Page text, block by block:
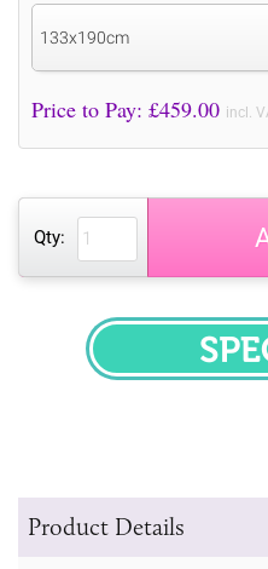
133x190cm
Price to Pay: £459.00 incl.
Qty:
Product Details